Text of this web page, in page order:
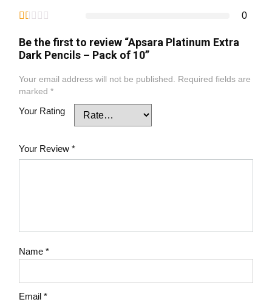
0
Be the first to review “Apsara Platinum Extra
Dark Pencils – Pack of 10”
Your email address will not be published. Required fields are
marked *
Your Rating
Your Review *
Name *
Email *